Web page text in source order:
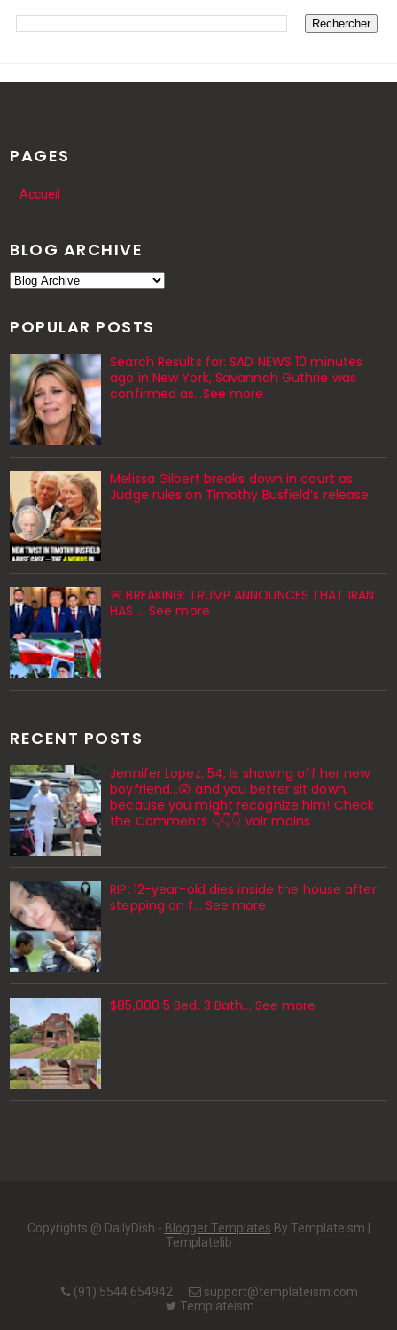
PAGES
Accueil
BLOG ARCHIVE
POPULAR POSTS
Search Results for: SAD NEWS 10 minutes
ago in New York, Savannah Guthrie was
confirmed as…See more
Melissa Gilbert breaks down in court as
Judge rules on Timothy Busfield’s release
🚨 BREAKING: TRUMP ANNOUNCES THAT IRAN
HAS ... See more
RECENT POSTS
Jennifer Lopez, 54, is showing off her new
boyfriend…😮 and you better sit down,
because you might recognize him! Check
the Comments 👇👇👇 Voir moins
RIP: 12-year-old dies inside the house after
stepping on f… See more
$85,000 5 Bed, 3 Bath... See more
Copyrights @ DailyDish - Blogger Templates By Templateism |
Templatelib
(91) 5544 654942
support@templateism.com
Templateism